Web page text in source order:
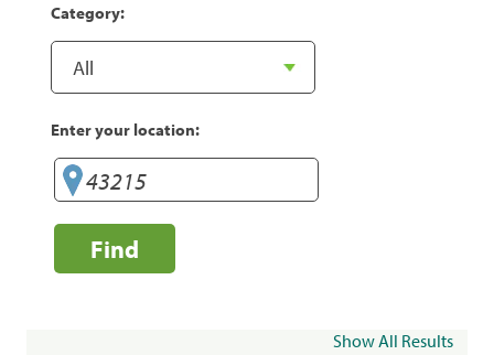
Category:
Enter your location:
Find
Show All Results